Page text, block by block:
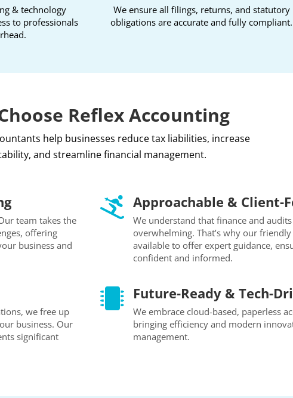
& technology
to professionals
We ensure all filings, returns, and statutory
obligations are accurate and fully compliant.
Reflex Accounting
help businesses reduce tax liabilities, increase
and streamline financial management.
team takes the
offering
business and
 Approachable & Client-
We understand that finance and
overwhelming. That’s why our
available to offer expert guidance,
confident and informed.
we free up
business. Our
significant
 Future-Ready & Tech-
We embrace cloud-based, paperless
bringing efficiency and modern
management.